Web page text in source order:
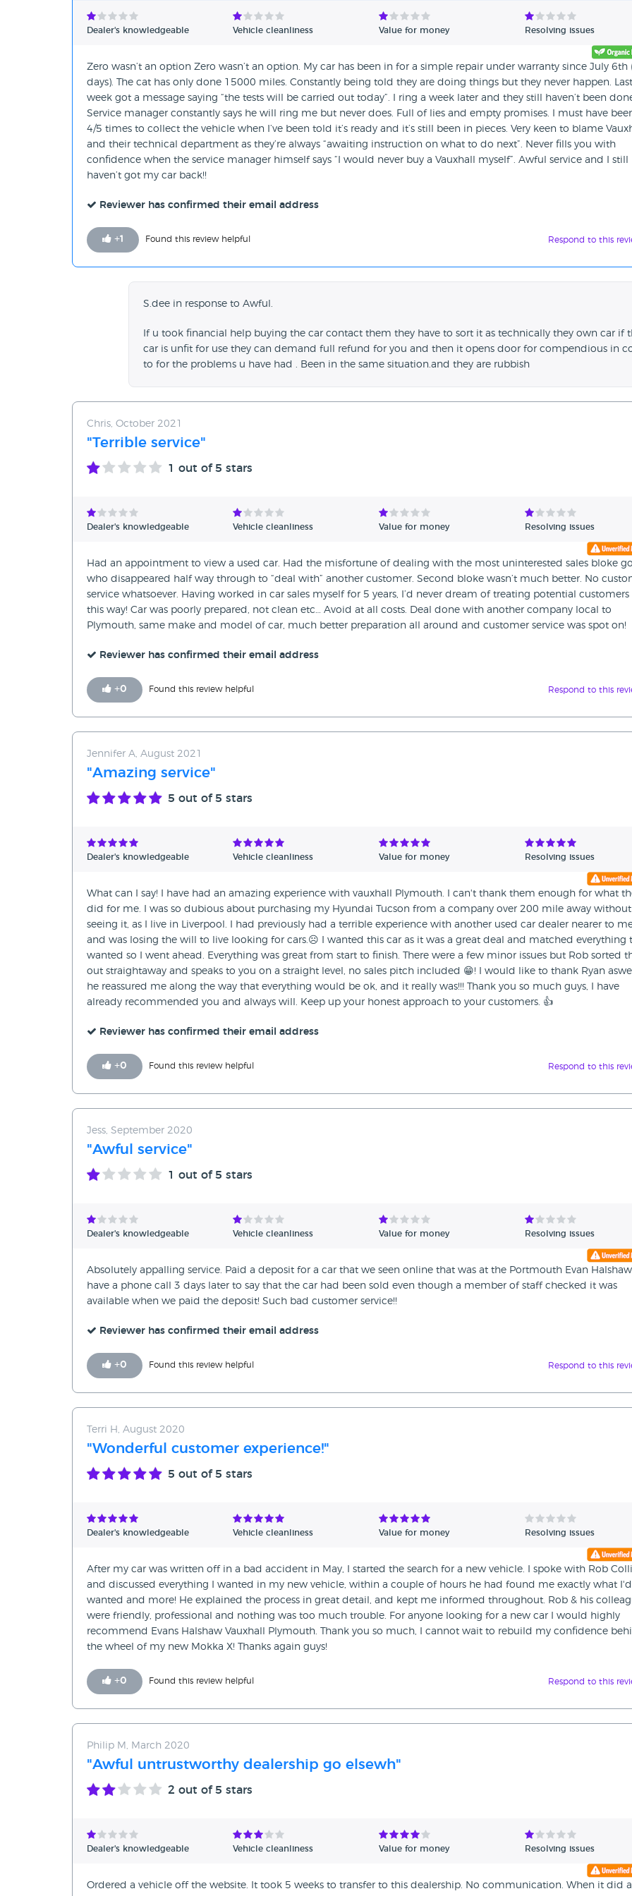
Verified Reviews
Dealer's knowledgeable Vehicle cleanliness Value for money Resolving issues
Zero wasn’t an option Zero wasn’t an option. My car has been in for a simple repair under warranty since July 6th
days). The cat has only done 15000 miles. Constantly being told they are doing things but they never happen. Last
week got a message saying “the tests will be carried out today”. I ring a week later and they still haven’t been
Service manager constantly says he will ring me but never does. Full of lies and empty promises. I must have
4/5 times to collect the vehicle when I’ve been told it’s ready and it’s still been in pieces. Very keen to blame
and their technical department as they’re always “awaiting instruction on what to do next”. Never fills you with
confidence when the service manager himself says “I would never buy a Vauxhall myself”. Awful service and I still
haven’t got my car back!!
Reviewer has confirmed their email address
+1 Found this review helpful Respond to this
S.dee in response to Awful.
If u took financial help buying the car contact them they have to sort it as technically they own car if
car is unfit for use they can demand full refund for you and then it opens door for compendious in
to for the problems u have had . Been in the same situation.and they are rubbish
Chris, October 2021
"Terrible service"
1 out of 5 stars
Dealer's knowledgeable Vehicle cleanliness Value for money Resolving issues
Had an appointment to view a used car. Had the misfortune of dealing with the most uninterested sales bloke
who disappeared half way through to “deal with” another customer. Second bloke wasn’t much better. No
service whatsoever. Having worked in car sales myself for 5 years, I’d never dream of treating potential customers
this way! Car was poorly prepared, not clean etc… Avoid at all costs. Deal done with another company local to
Plymouth, same make and model of car, much better preparation all around and customer service was spot on!
Reviewer has confirmed their email address
+0 Found this review helpful Respond to this
Jennifer A, August 2021
"Amazing service"
5 out of 5 stars
Dealer's knowledgeable Vehicle cleanliness Value for money Resolving issues
What can I say! I have had an amazing experience with vauxhall Plymouth. I can't thank them enough for what
did for me. I was so dubious about purchasing my Hyundai Tucson from a company over 200 mile away without
seeing it, as I live in Liverpool. I had previously had a terrible experience with another used car dealer nearer to
and was losing the will to live looking for cars.☹️ I wanted this car as it was a great deal and matched everything
wanted so I went ahead. Everything was great from start to finish. There were a few minor issues but Rob sorted
out straightaway and speaks to you on a straight level, no sales pitch included 😁! I would like to thank Ryan
he reassured me along the way that everything would be ok, and it really was!!! Thank you so much guys, I have
already recommended you and always will. Keep up your honest approach to your customers. 👍
Reviewer has confirmed their email address
+0 Found this review helpful Respond to this
Jess, September 2020
"Awful service"
1 out of 5 stars
Dealer's knowledgeable Vehicle cleanliness Value for money Resolving issues
Absolutely appalling service. Paid a deposit for a car that we seen online that was at the Portmouth Evan
have a phone call 3 days later to say that the car had been sold even though a member of staff checked it was
available when we paid the deposit! Such bad customer service!!
Reviewer has confirmed their email address
+0 Found this review helpful Respond to this
Terri H, August 2020
"Wonderful customer experience!"
5 out of 5 stars
Dealer's knowledgeable Vehicle cleanliness Value for money Resolving issues
After my car was written off in a bad accident in May, I started the search for a new vehicle. I spoke with Rob
and discussed everything I wanted in my new vehicle, within a couple of hours he had found me exactly what I'd
wanted and more! He explained the process in great detail, and kept me informed throughout. Rob & his
were friendly, professional and nothing was too much trouble. For anyone looking for a new car I would highly
recommend Evans Halshaw Vauxhall Plymouth. Thank you so much, I cannot wait to rebuild my confidence
the wheel of my new Mokka X! Thanks again guys!
+0 Found this review helpful Respond to this
Philip M, March 2020
"Awful untrustworthy dealership go elsewh"
2 out of 5 stars
Dealer's knowledgeable Vehicle cleanliness Value for money Resolving issues
Ordered a vehicle off the website. It took 5 weeks to transfer to this dealership. No communication. When it did